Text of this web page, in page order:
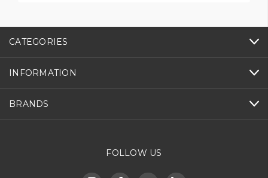
CATEGORIES
INFORMATION
BRANDS
FOLLOW US